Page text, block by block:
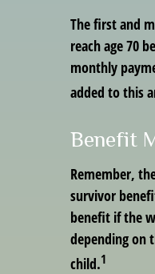
The first and
reach age 70
monthly
added to this
Benefit
Remember,
survivor
benefit if the
depending on
child.1